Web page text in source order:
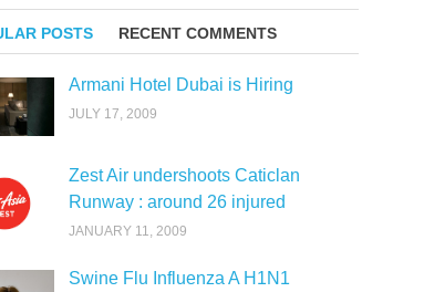
POSTS RECENT COMMENTS
Armani Hotel Dubai is Hiring
JULY 17, 2009
Zest Air undershoots Caticlan
Runway : around 26 injured
JANUARY 11, 2009
Swine Flu Influenza A H1N1